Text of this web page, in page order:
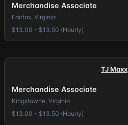
Merchandise Associate
Fairfax, Virginia
$13.00 - $13.50 (Hourly)
TJ Maxx
Merchandise Associate
Kingstowne, Virginia
$13.00 - $13.50 (Hourly)